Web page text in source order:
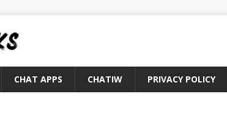
CHAT APPS CHATIW PRIVACY POLICY